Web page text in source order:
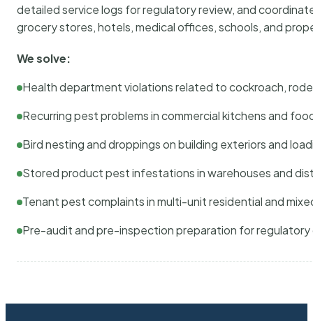
detailed service logs for regulatory review, and
grocery stores, hotels, medical offices, schools, and
We solve:
Health department violations related to cockroach,
Recurring pest problems in commercial kitchens and
Bird nesting and droppings on building exteriors and
Stored product pest infestations in warehouses and
Tenant pest complaints in multi-unit residential and
Pre-audit and pre-inspection preparation for regulatory